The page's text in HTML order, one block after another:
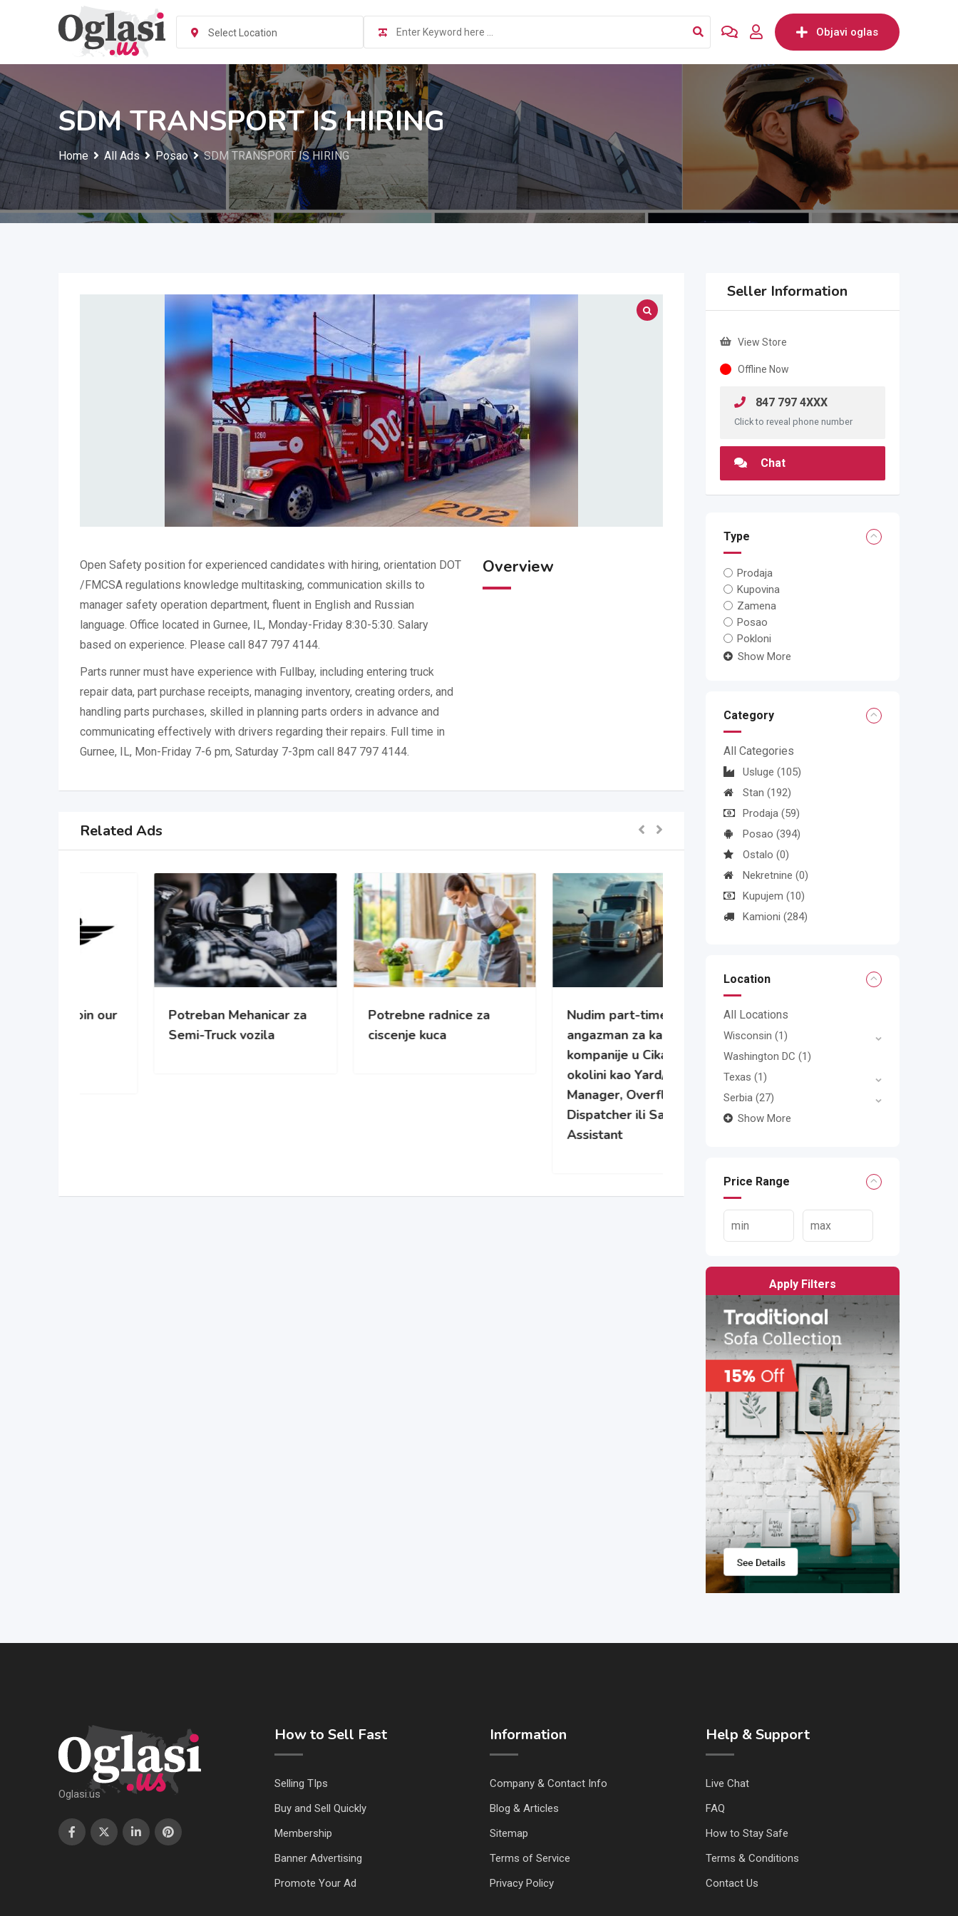
Select Location Objavi oglas
SDM TRANSPORT IS HIRING
Home All Ads Posao SDM TRANSPORT IS HIRING
Open Safety position for experienced candidates with hiring, orientation DOT
/FMCSA regulations knowledge multitasking, communication skills to
manager safety operation department, fluent in English and Russian
language. Office located in Gurnee, IL, Monday-Friday 8:30-5:30. Salary
based on experience. Please call 847 797 4144.
Parts runner must have experience with Fullbay, including entering truck
repair data, part purchase receipts, managing inventory, creating orders, and
handling parts purchases, skilled in planning parts orders in advance and
communicating effectively with drivers regarding their repairs. Full time in
Gurnee, IL, Mon-Friday 7-6 pm, Saturday 7-3pm call 847 797 4144.
Overview
Related Ads
Potreban Mehanicar za
Semi-Truck vozila
Potrebne radnice za
ciscenje kuca
Nudim part-time
angazman za kamionske
kompanije u Cikagu i
okolini kao Yard/Fleet
Manager, Overflow
Dispatcher ili Safety
Seller Information
View Store
Offline Now
847 797 4XXX
Click to reveal phone number
Chat
Type
Prodaja
Kupovina
Zamena
Posao
Pokloni
Show More
Category
All Categories
Usluge (105)
Stan (192)
Prodaja (59)
Posao (394)
Ostalo (0)
Nekretnine (0)
Kupujem (10)
Kamioni (284)
Location
All Locations
Wisconsin (1)
Washington DC (1)
Texas (1)
Serbia (27)
Show More
Price Range
Apply Filters
Oglasi.us
How to Sell Fast
Selling TIps
Buy and Sell Quickly
Membership
Banner Advertising
Promote Your Ad
Information
Company & Contact Info
Blog & Articles
Sitemap
Terms of Service
Privacy Policy
Help & Support
Live Chat
FAQ
How to Stay Safe
Terms & Conditions
Contact Us